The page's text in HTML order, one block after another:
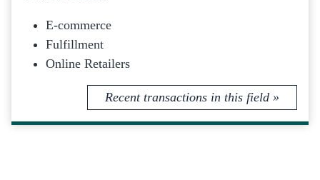
E-commerce
Fulfillment
Online Retailers
Recent transactions in this field »